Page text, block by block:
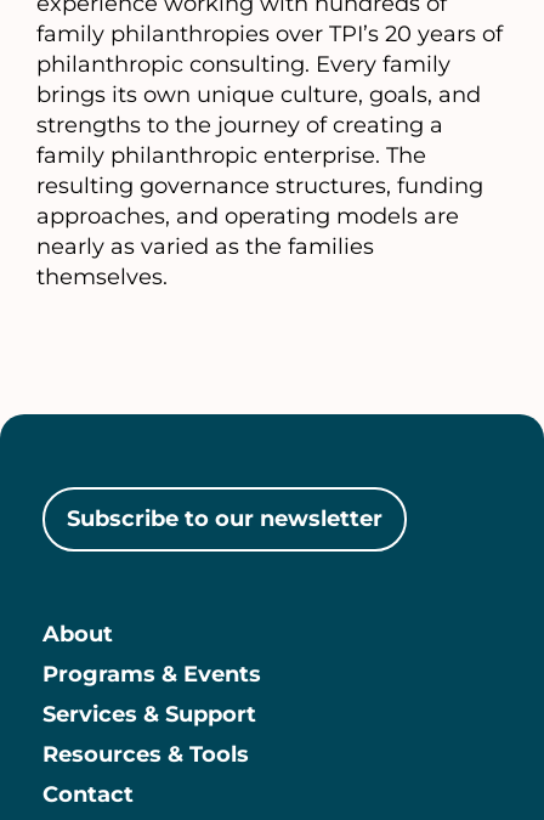
family philanthropies over TPI’s 20 years of
philanthropic consulting. Every family
brings its own unique culture, goals, and
strengths to the journey of creating a
family philanthropic enterprise. The
resulting governance structures, funding
approaches, and operating models are
nearly as varied as the families
themselves.
Subscribe to our newsletter
Main
About
Programs & Events
Services & Support
Resources & Tools
Contact